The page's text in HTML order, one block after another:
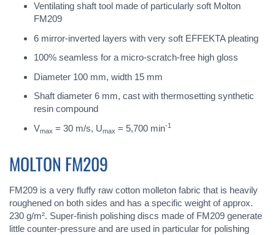
Ventilating shaft tool made of particularly soft Molton
FM209
6 mirror-inverted layers with very soft EFFEKTA pleating
100% seamless for a micro-scratch-free high gloss
Diameter 100 mm, width 15 mm
Shaft diameter 6 mm, cast with thermosetting synthetic
resin compound
Vmax = 30 m/s, Umax = 5,700 min-1
MOLTON FM209
FM209 is a very fluffy raw cotton molleton fabric that is heavily
roughened on both sides and has a specific weight of approx.
230 g/m². Super-finish polishing discs made of FM209 generate
little counter-pressure and are used in particular for polishing